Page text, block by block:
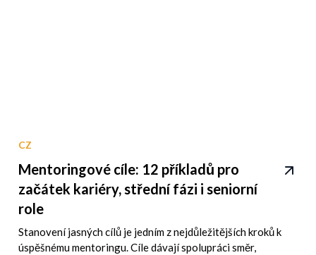
CZ
Mentoringové cíle: 12 příkladů pro
začátek kariéry, střední fázi i seniorní
role
Stanovení jasných cílů je jedním z nejdůležitějších kroků k
úspěšnému mentoringu. Cíle dávají spolupráci směr,